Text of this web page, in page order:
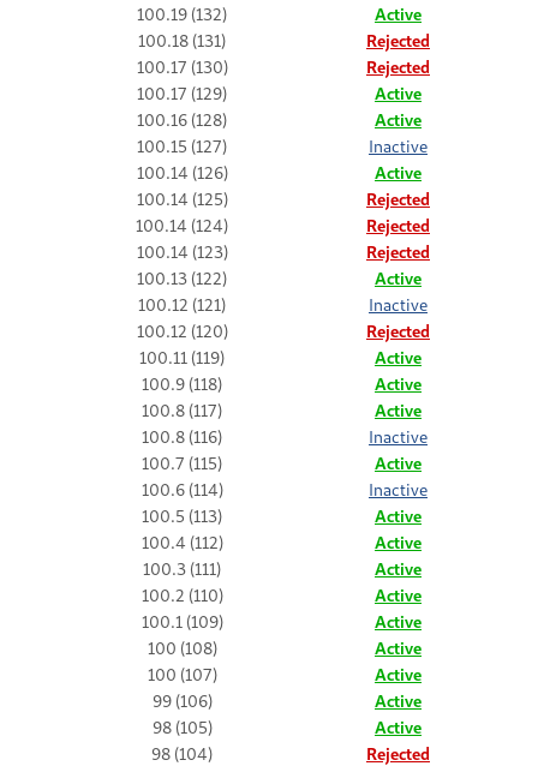
100.19 (132)
Active
100.18 (131)
Rejected
100.17 (130)
Rejected
100.17 (129)
Active
100.16 (128)
Active
100.15 (127)
Inactive
100.14 (126)
Active
100.14 (125)
Rejected
100.14 (124)
Rejected
100.14 (123)
Rejected
100.13 (122)
Active
100.12 (121)
Inactive
100.12 (120)
Rejected
100.11 (119)
Active
100.9 (118)
Active
100.8 (117)
Active
100.8 (116)
Inactive
100.7 (115)
Active
100.6 (114)
Inactive
100.5 (113)
Active
100.4 (112)
Active
100.3 (111)
Active
100.2 (110)
Active
100.1 (109)
Active
100 (108)
Active
100 (107)
Active
99 (106)
Active
98 (105)
Active
98 (104)
Rejected